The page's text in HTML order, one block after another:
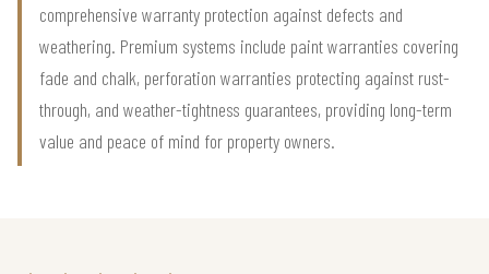
comprehensive warranty protection against defects and
weathering. Premium systems include paint warranties covering
fade and chalk, perforation warranties protecting against rust-
through, and weather-tightness guarantees, providing long-term
value and peace of mind for property owners.